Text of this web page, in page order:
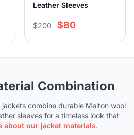
Leather Sleeves
$200 $80
Combination
combine durable Melton wool
sleeves for a timeless look that
about our jacket materials.